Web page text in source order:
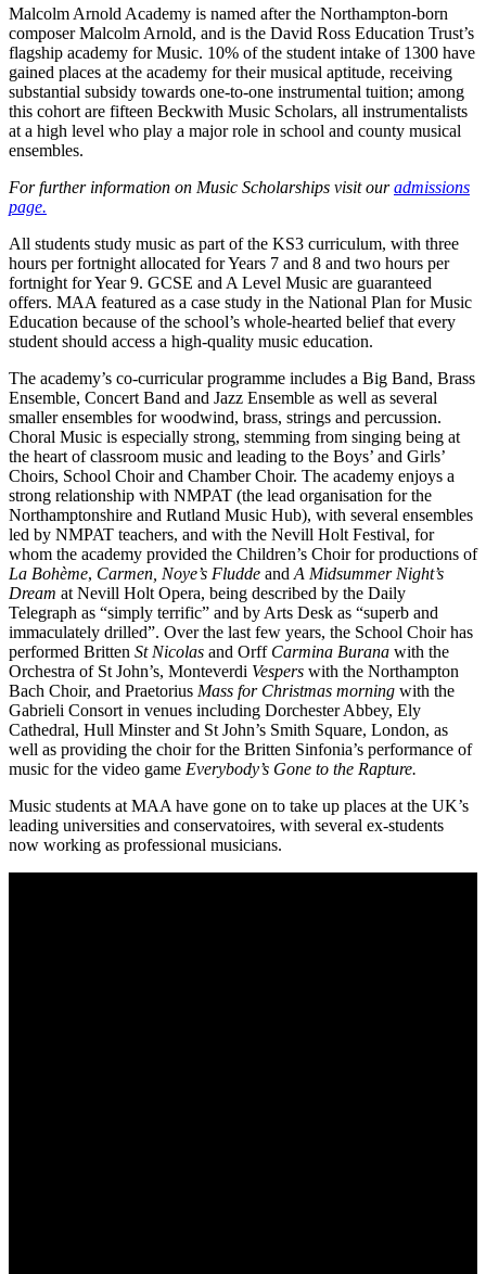
Malcolm Arnold Academy is named after the Northampton-born
composer Malcolm Arnold, and is the David Ross Education Trust’s
flagship academy for Music. 10% of the student intake of 1300 have
gained places at the academy for their musical aptitude, receiving
substantial subsidy towards one-to-one instrumental tuition; among
this cohort are fifteen Beckwith Music Scholars, all instrumentalists
at a high level who play a major role in school and county musical
ensembles.
For further information on Music Scholarships visit ouradmissions
page.
All students study music as part of the KS3 curriculum, with three
hours per fortnight allocated for Years 7 and 8 and two hours per
fortnight for Year 9. GCSE and A Level Music are guaranteed
offers. MAA featured as a case study in the National Plan for Music
Education because of the school’s whole-hearted belief that every
student should access a high-quality music education.
The academy’s co-curricular programme includes a Big Band, Brass
Ensemble, Concert Band and Jazz Ensemble as well as several
smaller ensembles for woodwind, brass, strings and percussion.
Choral Music is especially strong, stemming from singing being at
the heart of classroom music and leading to the Boys’ and Girls’
Choirs, School Choir and Chamber Choir. The academy enjoys a
strong relationship with NMPAT (the lead organisation for the
Northamptonshire and Rutland Music Hub), with several ensembles
led by NMPAT teachers, and with the Nevill Holt Festival, for
whom the academy provided the Children’s Choir for productions of
La Bohème, Carmen, Noye’s Fludde and A Midsummer Night’s
Dream at Nevill Holt Opera, being described by the Daily
Telegraph as “simply terrific” and by Arts Desk as “superb and
immaculately drilled”. Over the last few years, the School Choir has
performed Britten St Nicolas and Orff Carmina Burana with the
Orchestra of St John’s, Monteverdi Vespers with the Northampton
Bach Choir, and Praetorius Mass for Christmas morning with the
Gabrieli Consort in venues including Dorchester Abbey, Ely
Cathedral, Hull Minster and St John’s Smith Square, London, as
well as providing the choir for the Britten Sinfonia’s performance of
music for the video game Everybody’s Gone to the Rapture.
Music students at MAA have gone on to take up places at the UK’s
leading universities and conservatoires, with several ex-students
now working as professional musicians.